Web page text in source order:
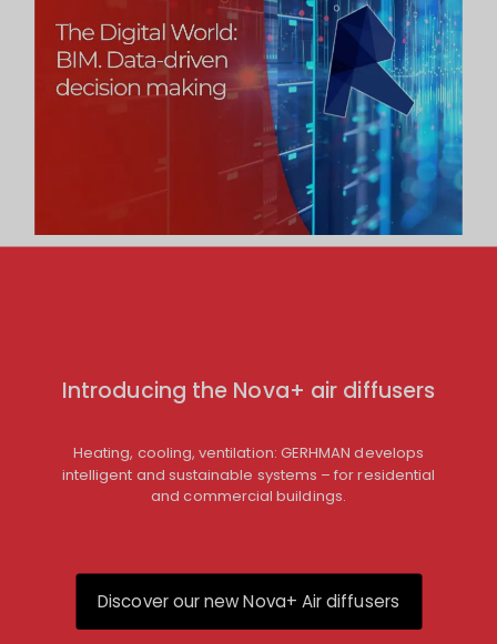
Introducing the Nova+ air diffusers
Heating, cooling, ventilation: GERHMAN develops
intelligent and sustainable systems – for residential
and commercial buildings.
Discover our new Nova+ Air diffusers